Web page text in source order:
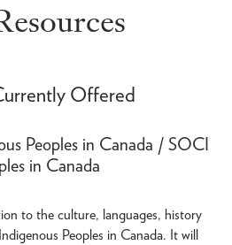
Offered
Peoples in Canada / SOCI
in Canada
to the culture, languages, history
Peoples in Canada. It will